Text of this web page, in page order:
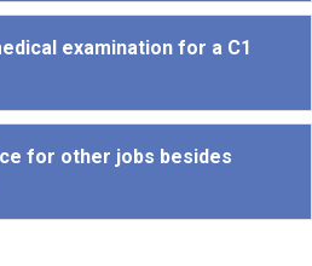
examination for a C1
for other jobs besides